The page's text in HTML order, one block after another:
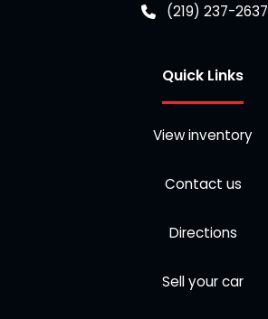
(219) 237-2637
Quick Links
View inventory
Contact us
Directions
Sell your car